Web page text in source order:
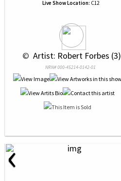
Live Show Location: C12
© Artist: Robert Forbes (3)
NRN# 000-45214-0142-01
‹